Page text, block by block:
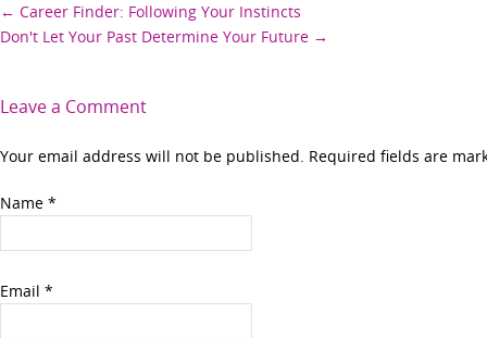
Post
← Career Finder: Following Your Instincts
Don't Let Your Past Determine Your Future →
Leave a Comment
Your email address will not be published. Required fields are
Name *
Email *